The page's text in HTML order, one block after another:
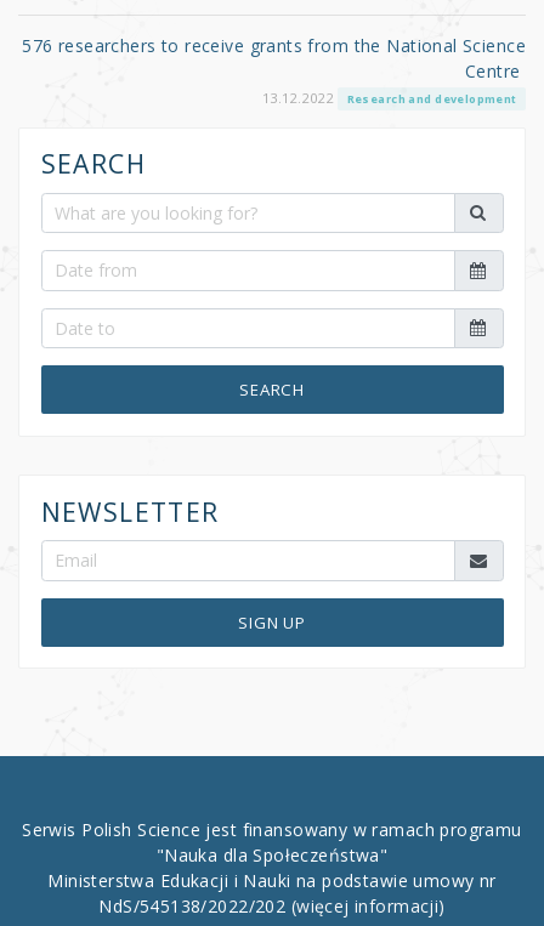
576 researchers to receive grants from the National Science
Centre
13.12.2022 Research and development
SEARCH
SEARCH
NEWSLETTER
SIGN UP
Serwis Polish Science jest finansowany w ramach programu
"Nauka dla Społeczeństwa"
Ministerstwa Edukacji i Nauki na podstawie umowy nr
NdS/545138/2022/202 (więcej informacji)